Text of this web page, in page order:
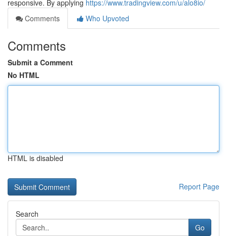
responsive. By applying https://www.tradingview.com/u/alo8io/
Comments
Who Upvoted
Comments
Submit a Comment
No HTML
HTML is disabled
Report Page
Search
Go